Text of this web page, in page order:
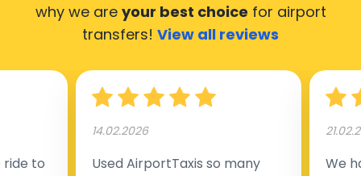
why we are your best choice for airport
transfers! View all reviews
to
14.02.2026
Used AirportTaxis so many
We